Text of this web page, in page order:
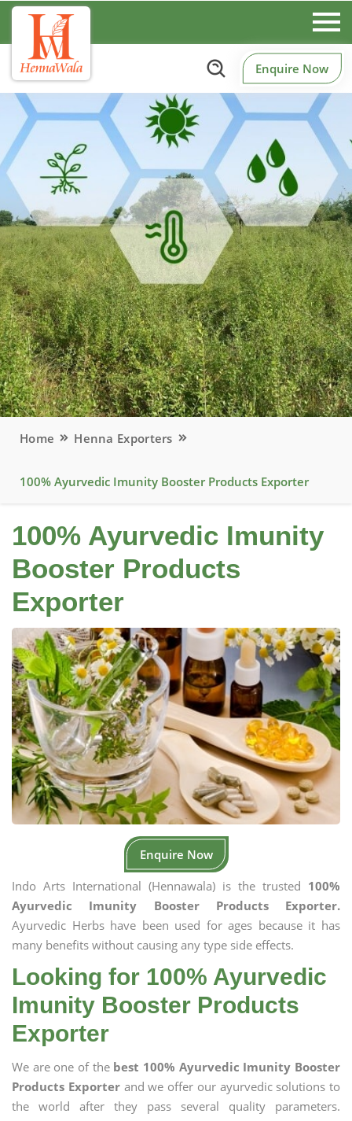
Enquire Now
Home Henna Exporters
100% Ayurvedic Imunity Booster Products Exporter
100% Ayurvedic Imunity
Booster Products
Exporter
Enquire Now
Indo Arts International (Hennawala) is the trusted 100%
Ayurvedic Imunity Booster Products Exporter.
Ayurvedic Herbs have been used for ages because it has
many benefits without causing any type side effects.
Looking for 100% Ayurvedic
Imunity Booster Products
Exporter
We are one of the best 100% Ayurvedic Imunity Booster
Products Exporterand we offer our ayurvedic solutions to
the world after they pass several quality parameters.